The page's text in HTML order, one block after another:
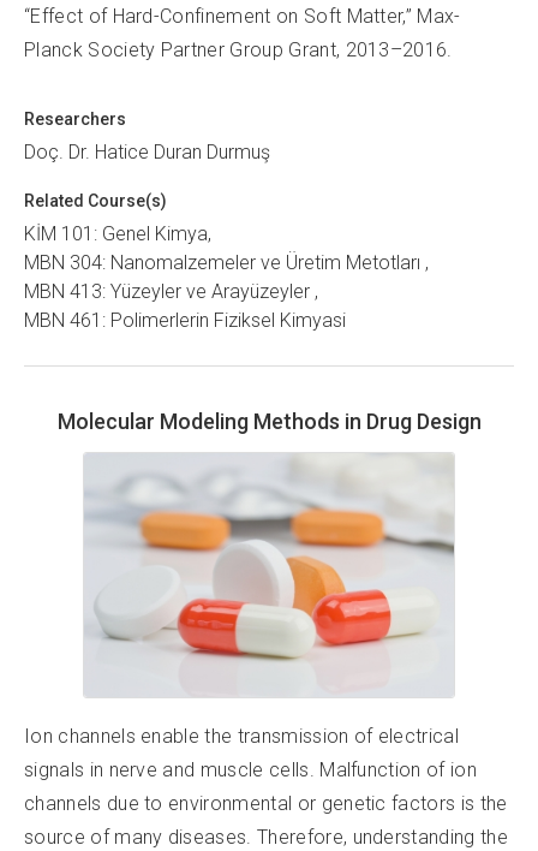
“Effect of Hard-Confinement on Soft Matter,” Max-
Planck Society Partner Group Grant, 2013–2016.
Researchers
Doç. Dr. Hatice Duran Durmuş
Related Course(s)
KİM 101: Genel Kimya
MBN 304: Nanomalzemeler ve Üretim Metotları
MBN 413: Yüzeyler ve Arayüzeyler
MBN 461: Polimerlerin Fiziksel Kimyasi
Molecular Modeling Methods in Drug Design
Ion channels enable the transmission of electrical
signals in nerve and muscle cells. Malfunction of ion
channels due to environmental or genetic factors is the
source of many diseases. Therefore, understanding the